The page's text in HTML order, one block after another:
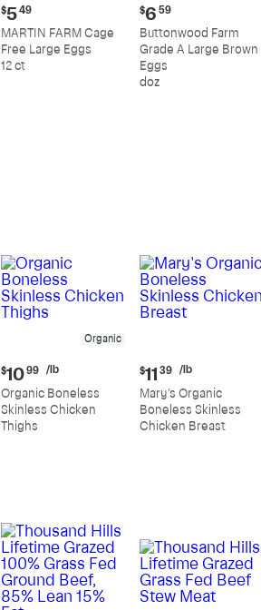
Current
price:
$5.49
$5 49
MARTIN FARM Cage
Free Large Eggs
12 ct
Current
price:
$6.59
$6 59
Buttonwood Farm
Grade A Large Brown
Eggs
doz
Organic
Current
price:
$10.99
per
pound
$10 99 /lb
Organic Boneless
Skinless Chicken
Thighs
Current
price:
$11.39
per
pound
$11 39 /lb
Mary's Organic
Boneless Skinless
Chicken Breast